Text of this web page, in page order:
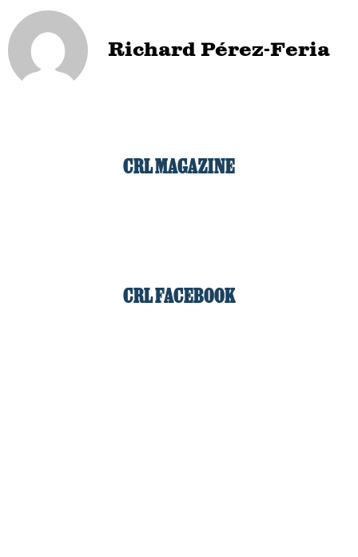
Richard Pérez-Feria
CRL MAGAZINE
CRL FACEBOOK